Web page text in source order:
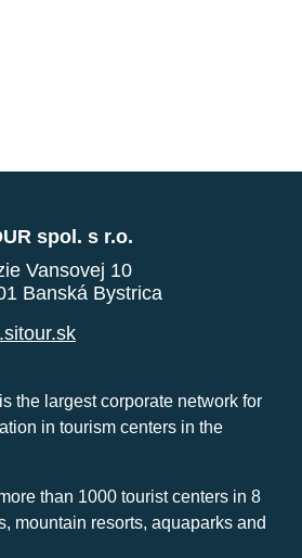
spol. s r.o.
Vansovej 10
Banská Bystrica
the largest corporate network for
in tourism centers in the
than 1000 tourist centers in 8
mountain resorts, aquaparks and